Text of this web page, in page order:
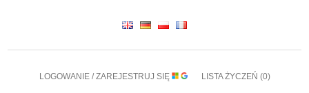
LOGOWANIE / ZAREJESTRUJ SIĘ LISTA ŻYCZEŃ (0)